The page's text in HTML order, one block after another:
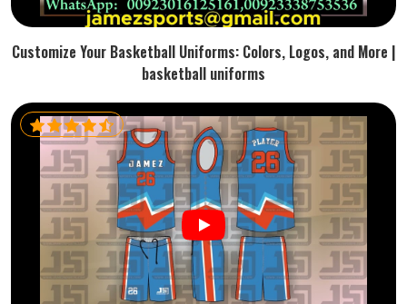
Customize Your Basketball Uniforms: Colors, Logos, and More |
basketball uniforms